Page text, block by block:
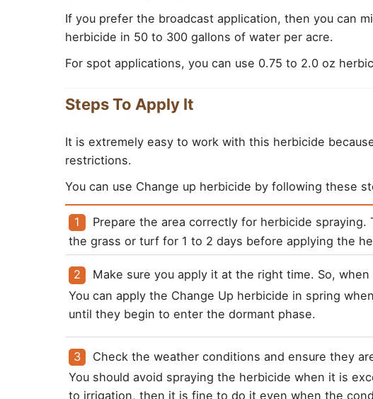
If you prefer the broadcast application, then you can
herbicide in 50 to 300 gallons of water per acre.
For spot applications, you can use 0.75 to 2.0 oz
Steps To Apply It
It is extremely easy to work with this herbicide
restrictions.
You can use Change up herbicide by following these
Prepare the area correctly for herbicide
the grass or turf for 1 to 2 days before applying the
You can apply the Change Up herbicide in spring
until they begin to enter the dormant phase.
You should avoid spraying the herbicide when it is
to irrigation, then it is fine to do it even when the